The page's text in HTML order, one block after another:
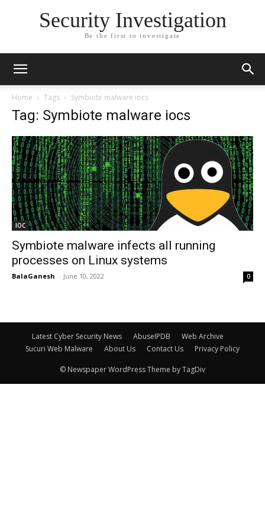
Security Investigation
Be the first to investigate
Home Tags Symbiote malware iocs
Tag: Symbiote malware iocs
IOC
Symbiote malware infects all running
processes on Linux systems
BalaGanesh - June 10, 2022 0
Latest Cyber Security News AbuseIPDB
Web Archive
Sucuri Web Malware
About Us Contact Us Privacy Policy
© Newspaper WordPress Theme by TagDiv